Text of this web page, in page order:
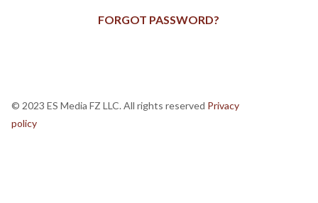
FORGOT PASSWORD?
© 2023 ES Media FZ LLC. All rights reserved Privacy
policy